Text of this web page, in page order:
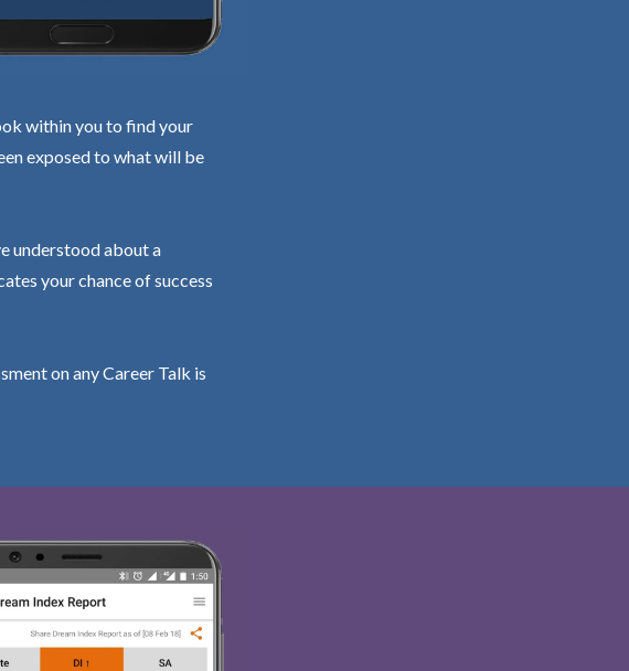
within you to find your
exposed to what will be
understood about a
your chance of success
on any Career Talk is